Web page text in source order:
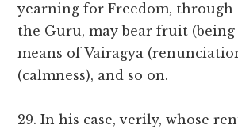
yearning for Freedom, through
the Guru, may bear fruit (being
means of Vairagya
(calmness), and so on.
29. In his case, verily, whose